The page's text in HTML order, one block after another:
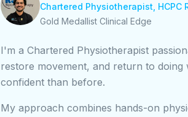
Chartered Physiotherapist, HCPC
Gold Medallist Clinical Edge
I'm a Chartered Physiotherapist
restore movement, and return to
confident than before.
My approach combines hands-on